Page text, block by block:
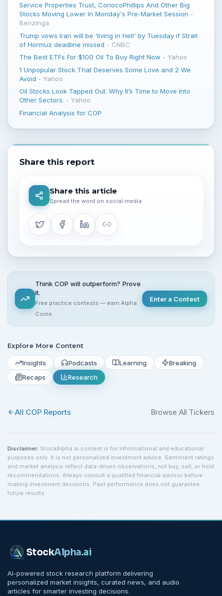
Service Properties Trust, ConocoPhillips And Other Big
Stocks Moving Lower In Monday's Pre-Market Session -
Benzinga
Trump vows Iran will be 'living in Hell' by Tuesday if Strait
of Hormuz deadline missed - CNBC
The Best ETFs For $100 Oil To Buy Right Now- Yahoo
1 Unpopular Stock That Deserves Some Love and 2 We
Avoid - Yahoo
Oil Stocks Look Tapped Out. Why It’s Time to Move Into
Other Sectors. - Yahoo
Financial Analysis for COP
Share this report
Share this article
Spread the word on social media
Think COP will outperform? Prove
it.
Free practice contests — earn Alpha
Coins
Enter a Contest
Explore More Content
Insights Podcasts Learning
Breaking
Recaps
Research
All COP Reports Browse All Tickers
Disclaimer: StockAlpha.ai content is for informational and educational
purposes only. It is not personalized investment advice. Sentiment ratings
and market analysis reflect data-driven observations, not buy, sell, or hold
recommendations. Always consult a qualified financial advisor before
making investment decisions. Past performance does not guarantee
future results.
StockAlpha.ai
AI-powered stock research platform delivering
personalized market insights, curated news, and audio
articles for smarter investing decisions.